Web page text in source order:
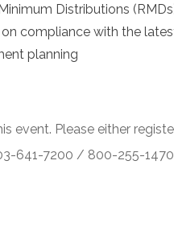
Distributions
compliance with the
planning
event. Please either
641-7200 / 800-255-